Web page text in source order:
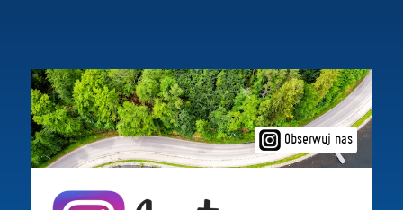
Obserwuj nas